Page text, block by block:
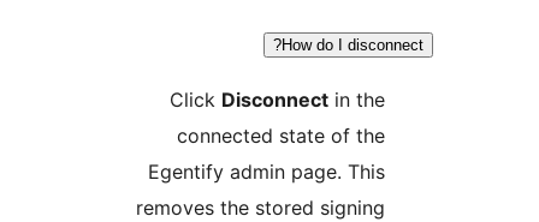
How do I
ClickDisconnect
connected state of the
Egentify admin page. This
removes the stored signing